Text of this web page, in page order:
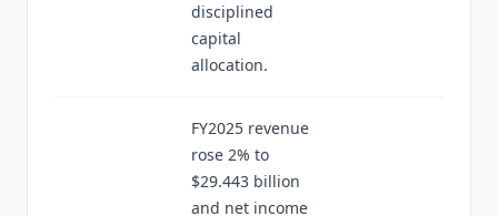
disciplined
capital
allocation.
FY2025 revenue
rose 2% to
$29.443 billion
and net income